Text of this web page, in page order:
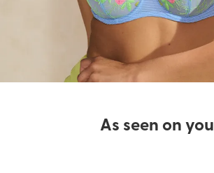
As seen on you​
SHOP LINGERIE
SHOP SWIMWEAR